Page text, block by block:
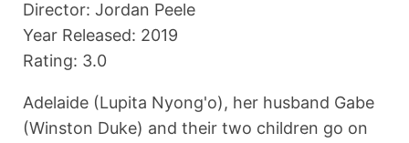
Director: Jordan Peele
Year Released: 2019
Rating: 3.0
Adelaide (Lupita Nyong'o), her husband Gabe
(Winston Duke) and their two children go on